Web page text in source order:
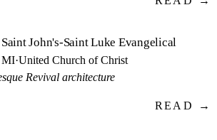
John's-Saint Luke Evangelical
MI·United Church of Christ
Revival architecture
READ →